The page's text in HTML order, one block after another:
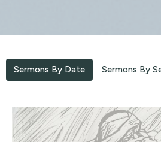
Sermons By Date Sermons By